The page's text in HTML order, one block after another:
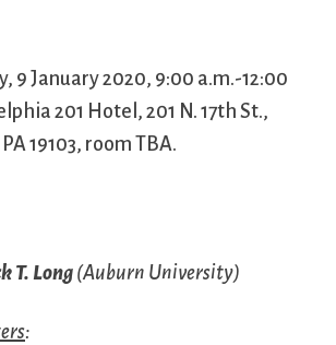
9 January 2020, 9:00 a.m.-12:00
201 Hotel, 201 N. 17th St.,
19103, room TBA.
T. Long(Auburn University)
: